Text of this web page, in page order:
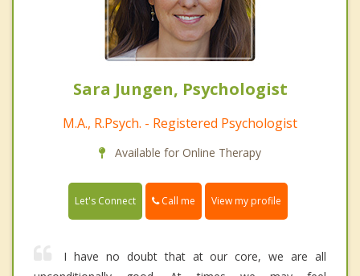
Sara Jungen, Psychologist
M.A., R.Psych. - Registered Psychologist
Available for Online Therapy
Let's Connect Call me View my profile
I have no doubt that at our core, we are all